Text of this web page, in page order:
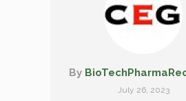
By
July 26, 2023